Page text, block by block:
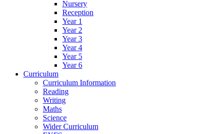
Nursery
Reception
Year 1
Year 2
Year 3
Year 4
Year 5
Year 6
Curriculum
Curriculum Information
Reading
Writing
Maths
Science
Wider Curriculum